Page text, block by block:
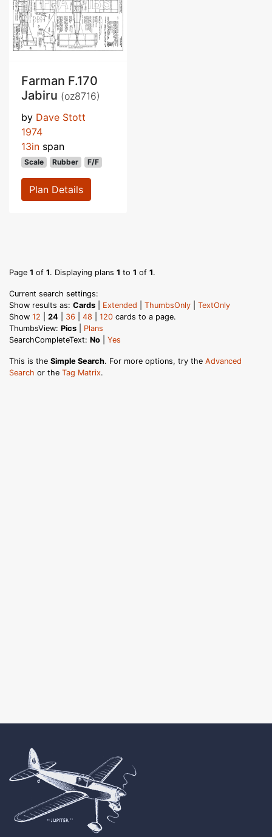
Farman F.170
Jabiru (oz8716)
by Dave Stott
1974
13in span
Scale Rubber F/F
Plan Details
Page 1 of 1. Displaying plans 1 to 1 of 1.
Current search settings:
Show results as: Cards Extended ThumbsOnly
TextOnly
Show 12 24 36 48 120 cards to a page.
ThumbsView: Pics
Plans
SearchCompleteText: No Yes
This is the Simple Search. For more options, try the Advanced
Search or the Tag Matrix.